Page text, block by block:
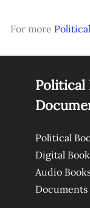
For more
Political
Political
Digital
Audio
Documents